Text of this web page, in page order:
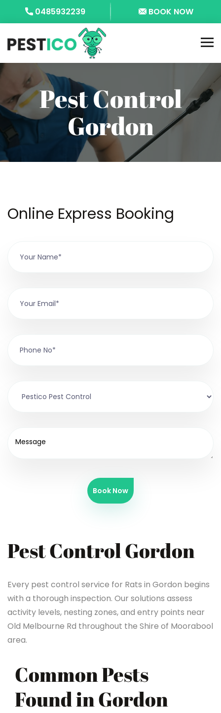
0485932239 BOOK NOW
Pest Control
Gordon
Online Express Booking
Book Now
Pest Control Gordon
Every pest control service for Rats in Gordon begins
with a thorough inspection. Our solutions assess
activity levels, nesting zones, and entry points near
Old Melbourne Rd throughout the Shire of Moorabool
area.
Common Pests
Found in Gordon